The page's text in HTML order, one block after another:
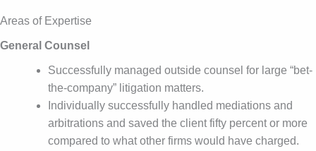
Areas of Expertise
General Counsel
Successfully managed outside counsel for large “bet-
the-company” litigation matters.
Individually successfully handled mediations and
arbitrations and saved the client fifty percent or more
compared to what other firms would have charged.